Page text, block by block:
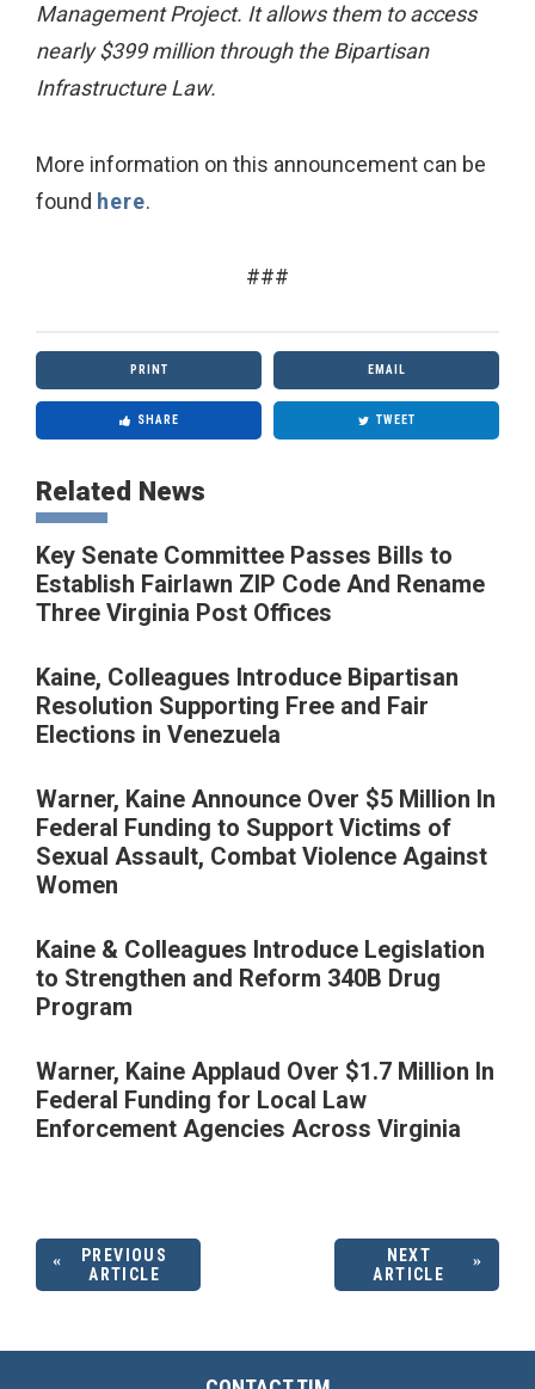
Management Project. It allows them to access
nearly $399 million through the Bipartisan
Infrastructure Law.
More information on this announcement can be
found here.
###
PRINT EMAIL
SHARE TWEET
Related News
Key Senate Committee Passes Bills to
Establish Fairlawn ZIP Code And Rename
Three Virginia Post Offices
Kaine, Colleagues Introduce Bipartisan
Resolution Supporting Free and Fair
Elections in Venezuela
Warner, Kaine Announce Over $5 Million In
Federal Funding to Support Victims of
Sexual Assault, Combat Violence Against
Women
Kaine & Colleagues Introduce Legislation
to Strengthen and Reform 340B Drug
Program
Warner, Kaine Applaud Over $1.7 Million In
Federal Funding for Local Law
Enforcement Agencies Across Virginia
PREVIOUS
ARTICLE
NEXT
ARTICLE